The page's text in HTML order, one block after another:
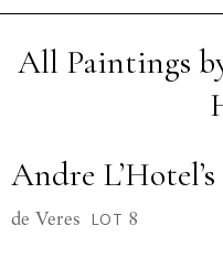
All Paintings
Andre
de Veres LOT 8